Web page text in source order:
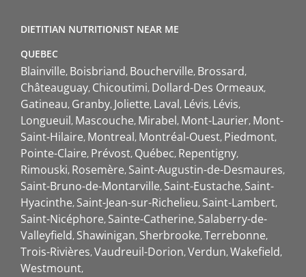
DIETITIAN NUTRITIONIST NEAR ME
QUEBEC
Blainville Boisbriand Boucherville Brossard
Châteauguay Chicoutimi Dollard-Des Ormeaux
Gatineau Granby Joliette Laval Lévis Lévis
Longueuil Mascouche Mirabel Mont-Laurier Mont-
Saint-Hilaire Montreal Montréal-Ouest Piedmont
Pointe-Claire Prévost Québec Repentigny
Rimouski Rosemère Saint-Augustin-de-Desmaures
Saint-Bruno-de-Montarville Saint-Eustache Saint-
Hyacinthe Saint-Jean-sur-Richelieu Saint-Lambert
Saint-Nicéphore Sainte-Catherine Salaberry-de-
Valleyfield Shawinigan Sherbrooke Terrebonne
Trois-Rivières Vaudreuil-Dorion Verdun Wakefield
Westmount